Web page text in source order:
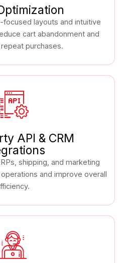
layouts and intuitive
cart abandonment and
purchases.
API & CRM
shipping, and marketing
and improve overall